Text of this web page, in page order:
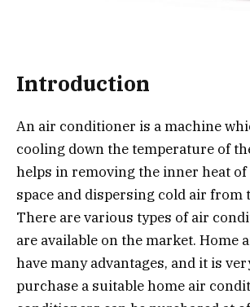
Introduction
An air conditioner is a machine
cooling down the temperature of
helps in removing the inner heat of
space and dispersing cold air from
There are various types of air
are available on the market. Home
have many advantages, and it is
purchase a suitable home air